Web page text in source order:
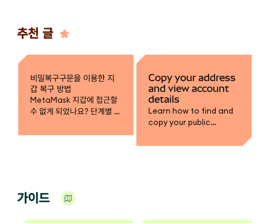
안전한 이용
추천 글
비밀복구구문을 이용한 지
갑 복구 방법
MetaMask 지갑에 접근할
수 없게 되었나요? 단계별 안
사용해 지갑을 복구하고, 계
Copy your address
and view account
details
Learn how to find and
copy your public
details, and configure
가이드